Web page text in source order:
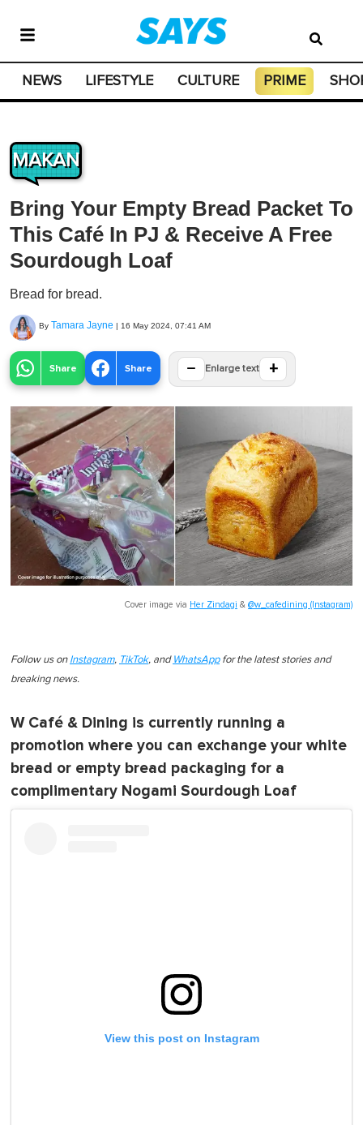
NEWS LIFESTYLE CULTURE PRIME
MAKAN
Bring Your Empty Bread Packet To
This Café In PJ & Receive A Free
Sourdough Loaf
Bread for bread.
By Tamara Jayne | 16 May 2024, 07:41 AM
Share Share − Enlarge text +
Cover image via Her Zindagi & @w_cafedining (Instagram)
Follow us on Instagram, TikTok, and WhatsAppfor the latest stories and
breaking news.
W Café & Dining is currently running a
promotion where you can exchange your white
bread or empty bread packaging for a
complimentary Nogami Sourdough Loaf
View this post on Instagram